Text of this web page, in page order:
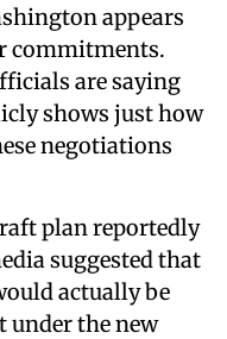
appears
commitments.
are saying
shows just how
negotiations
plan reportedly
suggested that
actually be
under the new